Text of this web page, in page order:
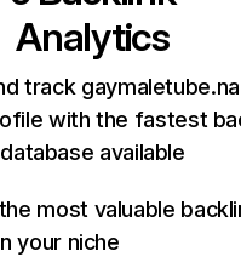
Analytics
track
with the fastest
database available
most valuable
your niche